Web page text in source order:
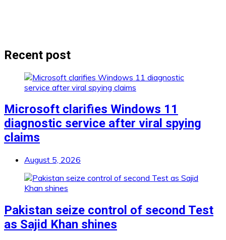
Recent post
Microsoft clarifies Windows 11
diagnostic service after viral spying
claims
August 5, 2026
Pakistan seize control of second Test
as Sajid Khan shines